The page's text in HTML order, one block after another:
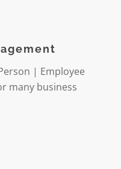
| Employee
many business